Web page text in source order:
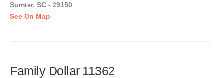
Sumter, SC - 29150
See On Map
Family Dollar 11362